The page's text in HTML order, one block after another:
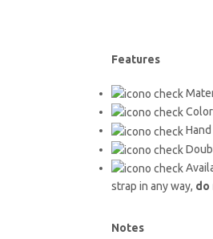
Features
strap in any way, do
Notes